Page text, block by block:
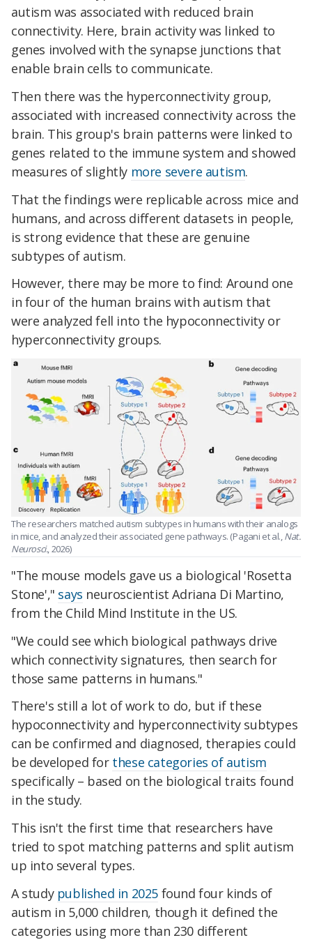
autism was associated with reduced brain
connectivity. Here, brain activity was linked to
genes involved with the synapse junctions that
enable brain cells to communicate.
Then there was the hyperconnectivity group,
associated with increased connectivity across the
brain. This group's brain patterns were linked to
genes related to the immune system and showed
measures of slightly more severe autism.
That the findings were replicable across mice and
humans, and across different datasets in people,
is strong evidence that these are genuine
subtypes of autism.
However, there may be more to find: Around one
in four of the human brains with autism that
were analyzed fell into the hypoconnectivity or
hyperconnectivity groups.
The researchers matched autism subtypes in humans with their analogs
in mice, and analyzed their associated gene pathways. (Pagani et al.,Nat.
Neurosci., 2026)
"The mouse models gave us a biological 'Rosetta
Stone'," says neuroscientist Adriana Di Martino,
from the Child Mind Institute in the US.
"We could see which biological pathways drive
which connectivity signatures, then search for
those same patterns in humans."
There's still a lot of work to do, but if these
hypoconnectivity and hyperconnectivity subtypes
can be confirmed and diagnosed, therapies could
be developed for these categories of autism
specifically – based on the biological traits found
in the study.
This isn't the first time that researchers have
tried to spot matching patterns and split autism
up into several types.
A study published in 2025 found four kinds of
autism in 5,000 children, though it defined the
categories using more than 230 different